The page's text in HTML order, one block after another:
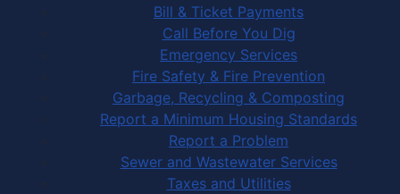
Bill & Ticket Payments
Call Before You Dig
Emergency Services
Fire Safety & Fire Prevention
Garbage, Recycling & Composting
Report a Minimum Housing Standards
Report a Problem
Sewer and Wastewater Services
Taxes and Utilities